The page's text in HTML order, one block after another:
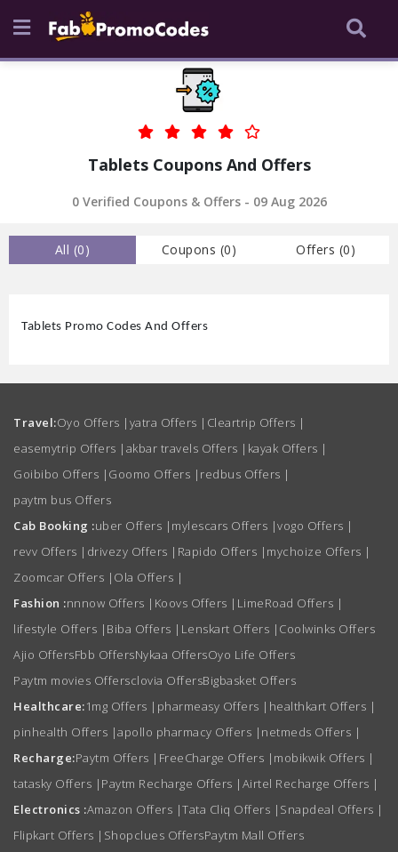
Tablets Coupons And Offers
0Verified Coupons & Offers - 09 Aug 2026
All (0) Coupons (0) Offers (0)
Tablets Promo Codes And Offers
Travel:Oyo Offers | yatra Offers | Cleartrip Offers |
easemytrip Offers | akbar travels Offers | kayak Offers |
Goibibo Offers | Goomo Offers | redbus Offers |
paytm bus Offers
Cab Booking :uber Offers | mylescars Offers |vogo Offers |
revv Offers | drivezy Offers | Rapido Offers | mychoize Offers |
Zoomcar Offers | Ola Offers |
Fashion :nnnow Offers | Koovs Offers | LimeRoad Offers |
lifestyle Offers | Biba Offers | Lenskart Offers | Coolwinks Offers
Ajio OffersFbb OffersNykaa OffersOyo Life Offers
Paytm movies Offersclovia OffersBigbasket Offers
Healthcare:1mg Offers | pharmeasy Offers | healthkart Offers |
pinhealth Offers |apollo pharmacy Offers | netmeds Offers |
Recharge:Paytm Offers | FreeCharge Offers | mobikwik Offers |
tatasky Offers | Paytm Recharge Offers | Airtel Recharge Offers |
Electronics :Amazon Offers |Tata Cliq Offers | Snapdeal Offers |
Flipkart Offers | Shopclues OffersPaytm Mall Offers